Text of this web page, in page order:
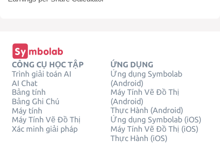
CÔNG CỤ HỌC TẬP
Trình giải toán AI
AI Chat
Bảng tính
Bảng Ghi Chú
Máy tính
Máy Tính Vẽ Đồ Thị
Xác minh giải pháp
ỨNG DỤNG
Ứng dụng Symbolab
(Android)
Máy Tính Vẽ Đồ Thị
(Android)
Thực Hành (Android)
Ứng dụng Symbolab (iOS)
Máy Tính Vẽ Đồ Thị (iOS)
Thực Hành (iOS)